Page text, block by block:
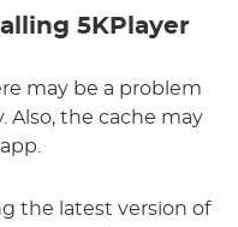
5KPlayer
may be a problem
Also, the cache may
the latest version of